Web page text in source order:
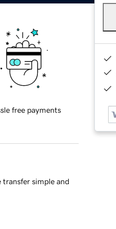
free payments
simple and